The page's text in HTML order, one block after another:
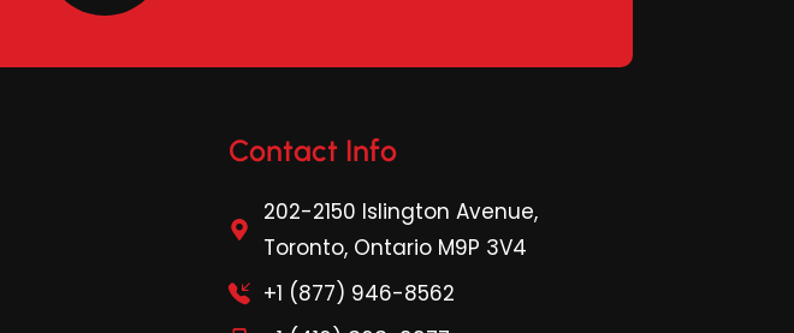
Contact Info
202-2150 Islington Avenue,
Toronto, Ontario M9P 3V4
+1 (877) 946-8562